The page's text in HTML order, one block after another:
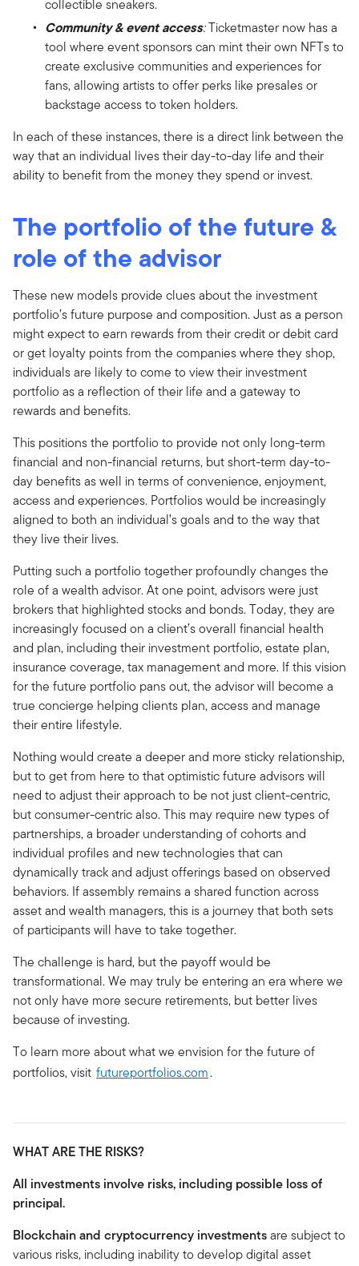
collectible sneakers.
Community & event access:Ticketmaster now has a
tool where event sponsors can mint their own NFTs to
create exclusive communities and experiences for
fans, allowing artists to offer perks like presales or
backstage access to token holders.
In each of these instances, there is a direct link between the
way that an individual lives their day-to-day life and their
ability to benefit from the money they spend or invest.
The portfolio of the future &
role of the advisor
These new models provide clues about the investment
portfolio’s future purpose and composition. Just as a person
might expect to earn rewards from their credit or debit card
or get loyalty points from the companies where they shop,
individuals are likely to come to view their investment
portfolio as a reflection of their life and a gateway to
rewards and benefits.
This positions the portfolio to provide not only long-term
financial and non-financial returns, but short-term day-to-
day benefits as well in terms of convenience, enjoyment,
access and experiences. Portfolios would be increasingly
aligned to both an individual’s goals and to the way that
they live their lives.
Putting such a portfolio together profoundly changes the
role of a wealth advisor. At one point, advisors were just
brokers that highlighted stocks and bonds. Today, they are
increasingly focused on a client’s overall financial health
and plan, including their investment portfolio, estate plan,
insurance coverage, tax management and more. If this vision
for the future portfolio pans out, the advisor will become a
true concierge helping clients plan, access and manage
their entire lifestyle.
Nothing would create a deeper and more sticky relationship,
but to get from here to that optimistic future advisors will
need to adjust their approach to be not just client-centric,
but consumer-centric also. This may require new types of
partnerships, a broader understanding of cohorts and
individual profiles and new technologies that can
dynamically track and adjust offerings based on observed
behaviors. If assembly remains a shared function across
asset and wealth managers, this is a journey that both sets
of participants will have to take together.
The challenge is hard, but the payoff would be
transformational. We may truly be entering an era where we
not only have more secure retirements, but better lives
because of investing.
To learn more about what we envision for the future of
portfolios, visit futureportfolios.com.
WHAT ARE THE RISKS?
All investments involve risks, including possible loss of
principal.
Blockchain and cryptocurrency investmentsare subject to
various risks, including inability to develop digital asset